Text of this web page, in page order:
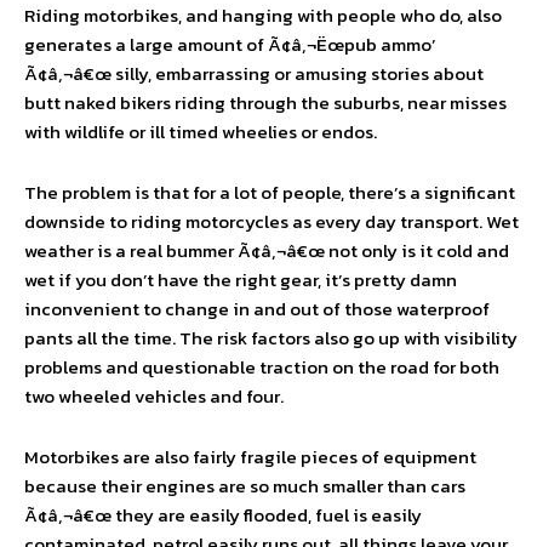
Riding motorbikes, and hanging with people who do, also
generates a large amount of Ã¢â‚¬Ëœpub ammo’
Ã¢â‚¬â€œ silly, embarrassing or amusing stories about
butt naked bikers riding through the suburbs, near misses
with wildlife or ill timed wheelies or endos.
The problem is that for a lot of people, there’s a significant
downside to riding motorcycles as every day transport. Wet
weather is a real bummer Ã¢â‚¬â€œ not only is it cold and
wet if you don’t have the right gear, it’s pretty damn
inconvenient to change in and out of those waterproof
pants all the time. The risk factors also go up with visibility
problems and questionable traction on the road for both
two wheeled vehicles and four.
Motorbikes are also fairly fragile pieces of equipment
because their engines are so much smaller than cars
Ã¢â‚¬â€œ they are easily flooded, fuel is easily